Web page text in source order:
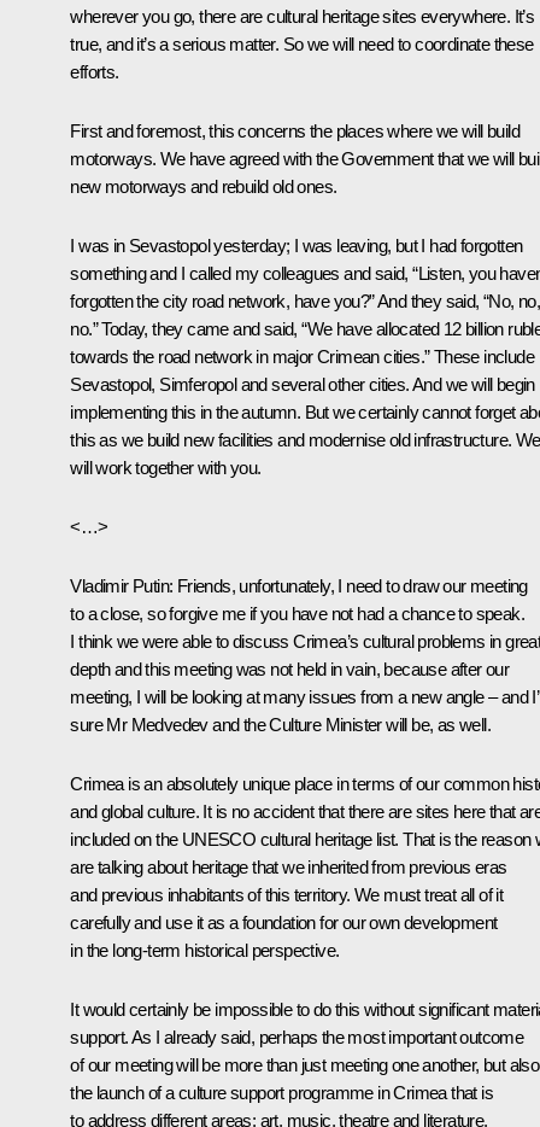
wherever you go, there are cultural heritage sites everywhere. It’s
true, and it’s a serious matter. So we will need to coordinate these
efforts.
First and foremost, this concerns the places where we will build
motorways. We have agreed with the Government that we will
new motorways and rebuild old ones.
I was in Sevastopol yesterday; I was leaving, but I had forgotten
something and I called my colleagues and said, “Listen, you
forgotten the city road network, have you?” And they said, “No, no,
no.” Today, they came and said, “We have allocated 12 billion
towards the road network in major Crimean cities.” These include
Sevastopol, Simferopol and several other cities. And we will begin
implementing this in the autumn. But we certainly cannot forget
this as we build new facilities and modernise old infrastructure. We
will work together with you.
<…>
Vladimir Putin: Friends, unfortunately, I need to draw our meeting
to a close, so forgive me if you have not had a chance to speak.
I think we were able to discuss Crimea’s cultural problems in
depth and this meeting was not held in vain, because after our
meeting, I will be looking at many issues from a new angle – and
sure Mr Medvedev and the Culture Minister will be, as well.
Crimea is an absolutely unique place in terms of our common
and global culture. It is no accident that there are sites here that
included on the UNESCO cultural heritage list. That is the reason
are talking about heritage that we inherited from previous eras
and previous inhabitants of this territory. We must treat all of it
carefully and use it as a foundation for our own development
in the long-term historical perspective.
It would certainly be impossible to do this without significant
support. As I already said, perhaps the most important outcome
of our meeting will be more than just meeting one another, but also
the launch of a culture support programme in Crimea that is
to address different areas: art, music, theatre and literature.